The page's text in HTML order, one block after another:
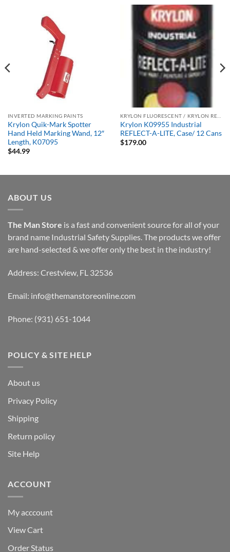
INVERTED MARKING PAINTS
Krylon Quik-Mark Spotter
Hand Held Marking Wand, 12″
Length, K07095
$44.99
Krylon K09955 Industrial
REFLECT-A-LITE, Case/ 12 Cans
$179.00
ABOUT US
The Man Store is a fast and convenient source for all of your
brand name Industrial Safety Supplies. The products we offer
are hand-selected & we offer only the best in the industry!
Address: Crestview, FL 32536
Email: info@themanstoreonline.com
Phone: (931) 651-1044
POLICY & SITE HELP
About us
Privacy Policy
Shipping
Return policy
Site Help
ACCOUNT
My acccount
View Cart
Order Status